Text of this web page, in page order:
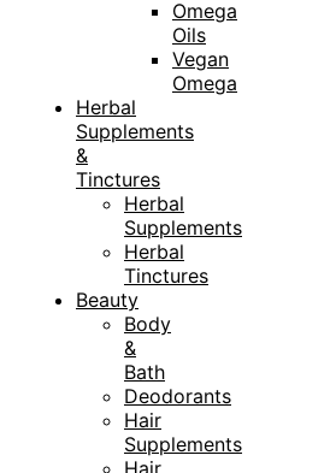
Omega
Oils
Vegan
Omega
Herbal
Supplements
&
Tinctures
Herbal
Supplements
Herbal
Tinctures
Beauty
Body
&
Bath
Deodorants
Hair
Supplements